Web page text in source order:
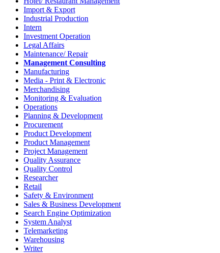
Import & Export
Industrial Production
Intern
Investment Operation
Legal Affairs
Maintenance/ Repair
Management Consulting
Manufacturing
Media - Print & Electronic
Merchandising
Monitoring & Evaluation
Operations
Planning & Development
Procurement
Product Development
Product Management
Project Management
Quality Assurance
Quality Control
Researcher
Retail
Safety & Environment
Sales & Business Development
Search Engine Optimization
System Analyst
Telemarketing
Warehousing
Writer